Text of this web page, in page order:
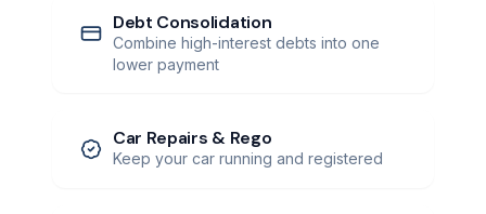
Debt Consolidation
Combine high-interest debts into one
lower payment
Car Repairs & Rego
Keep your car running and registered